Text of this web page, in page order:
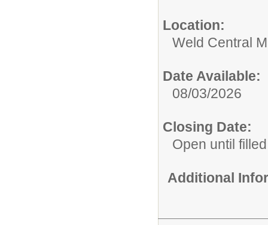
Location:
Weld Central
Date Available:
08/03/2026
Closing Date:
Open until filled
Additional